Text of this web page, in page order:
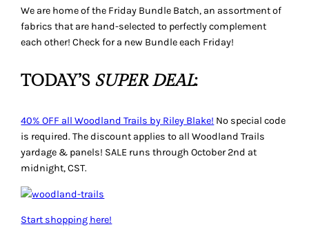
We are home of the Friday Bundle Batch, an assortment of
fabrics that are hand-selected to perfectly complement
each other! Check for a new Bundle each Friday!
TODAY’S SUPER DEAL:
40% OFF all Woodland Trails by Riley Blake! No special code
is required. The discount applies to all Woodland Trails
yardage & panels! SALE runs through October 2nd at
midnight, CST.
Start shopping here!